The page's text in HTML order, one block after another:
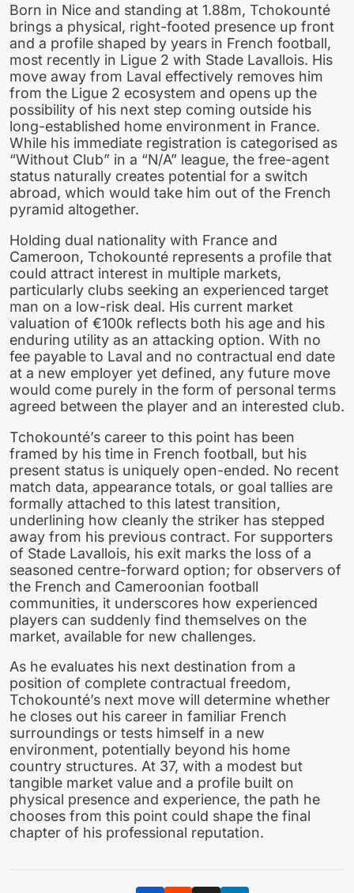
Born in Nice and standing at 1.88m, Tchokounté
brings a physical, right-footed presence up front
and a profile shaped by years in French football,
most recently in Ligue 2 with Stade Lavallois. His
move away from Laval effectively removes him
from the Ligue 2 ecosystem and opens up the
possibility of his next step coming outside his
long-established home environment in France.
While his immediate registration is categorised as
“Without Club” in a “N/A” league, the free-agent
status naturally creates potential for a switch
abroad, which would take him out of the French
pyramid altogether.
Holding dual nationality with France and
Cameroon, Tchokounté represents a profile that
could attract interest in multiple markets,
particularly clubs seeking an experienced target
man on a low-risk deal. His current market
valuation of €100k reflects both his age and his
enduring utility as an attacking option. With no
fee payable to Laval and no contractual end date
at a new employer yet defined, any future move
would come purely in the form of personal terms
agreed between the player and an interested club.
Tchokounté’s career to this point has been
framed by his time in French football, but his
present status is uniquely open-ended. No recent
match data, appearance totals, or goal tallies are
formally attached to this latest transition,
underlining how cleanly the striker has stepped
away from his previous contract. For supporters
of Stade Lavallois, his exit marks the loss of a
seasoned centre-forward option; for observers of
the French and Cameroonian football
communities, it underscores how experienced
players can suddenly find themselves on the
market, available for new challenges.
As he evaluates his next destination from a
position of complete contractual freedom,
Tchokounté’s next move will determine whether
he closes out his career in familiar French
surroundings or tests himself in a new
environment, potentially beyond his home
country structures. At 37, with a modest but
tangible market value and a profile built on
physical presence and experience, the path he
chooses from this point could shape the final
chapter of his professional reputation.